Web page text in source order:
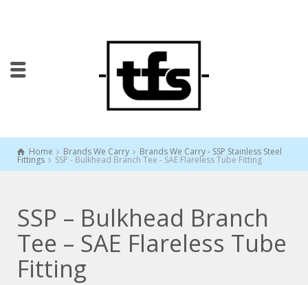
Home Brands We Carry Brands We Carry - SSP Stainless Steel
Fittings SSP - Bulkhead Branch Tee - SAE Flareless Tube Fitting
SSP – Bulkhead Branch
Tee – SAE Flareless Tube
Fitting